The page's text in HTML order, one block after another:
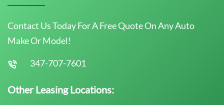
Contact Us Today For A Free Quote On Any Auto
Make Or Model!
347-707-7601
Other Leasing Locations: